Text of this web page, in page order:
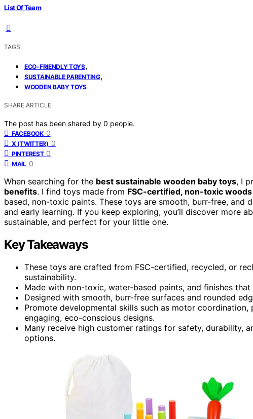
List Of Team
TAGS
ECO-FRIENDLY TOYS,
SUSTAINABLE PARENTING,
WOODEN BABY TOYS
SHARE ARTICLE
The post has been shared by 0 people.
FACEBOOK 0
X (TWITTER) 0
PINTEREST 0
MAIL 0
When searching for the best sustainable wooden baby toys, I
benefits. I find toys made from FSC-certified, non-toxic woods
based, non-toxic paints. These toys are smooth, burr-free,
and early learning. If you keep exploring, you’ll discover more
sustainable, and perfect for your little one.
Key Takeaways
These toys are crafted from FSC-certified, recycled, or
sustainability.
Made with non-toxic, water-based paints, and finishes
Designed with smooth, burr-free surfaces and rounded
Promote developmental skills such as motor
engaging, eco-conscious designs.
Many receive high customer ratings for safety, durability,
options.